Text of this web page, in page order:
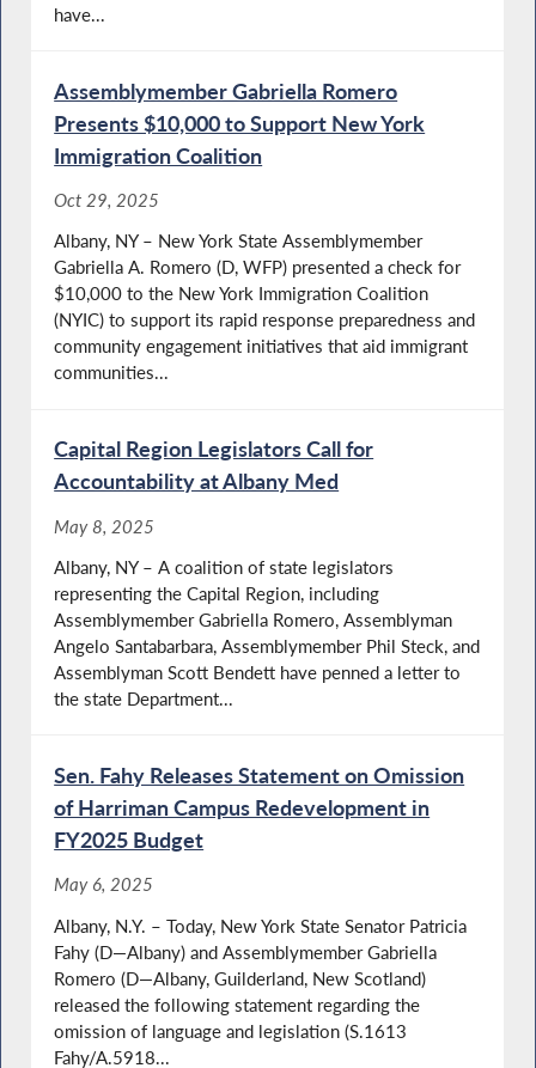
have...
Assemblymember Gabriella Romero
Presents $10,000 to Support New York
Immigration Coalition
Oct 29, 2025
Albany, NY – New York State Assemblymember
Gabriella A. Romero (D, WFP) presented a check for
$10,000 to the New York Immigration Coalition
(NYIC) to support its rapid response preparedness and
community engagement initiatives that aid immigrant
communities...
Capital Region Legislators Call for
Accountability at Albany Med
May 8, 2025
Albany, NY – A coalition of state legislators
representing the Capital Region, including
Assemblymember Gabriella Romero, Assemblyman
Angelo Santabarbara, Assemblymember Phil Steck, and
Assemblyman Scott Bendett have penned a letter to
the state Department...
Sen. Fahy Releases Statement on Omission
of Harriman Campus Redevelopment in
FY2025 Budget
May 6, 2025
Albany, N.Y. – Today, New York State Senator Patricia
Fahy (D—Albany) and Assemblymember Gabriella
Romero (D—Albany, Guilderland, New Scotland)
released the following statement regarding the
omission of language and legislation (S.1613
Fahy/A.5918...